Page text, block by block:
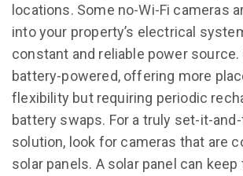
locations. Some no-Wi-Fi cameras
into your property’s electrical
constant and reliable power source.
battery-powered, offering more
flexibility but requiring periodic
battery swaps. For a truly set-it-
solution, look for cameras that are
solar panels. A solar panel can